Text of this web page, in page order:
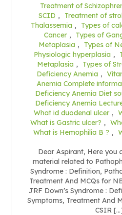
Treatment of
SCID , Treatment of
Thalassemia , Types of
Cancer , Types of
Metaplasia , Types of
Physiologic hyperplasia ,
Metaplasia , Types of
Deficiency Anemia ,
Anemia Complete
Deficiency Anemia Diet
Deficiency Anemia
What id duodenal ulcer ,
What is Gastric ulcer? ,
What is Hemophilia B ? ,
Dear Aspirant, Here you
material related to
Syndrome : Definition,
Treatment And MCQs for
JRF Down’s Syndrome :
Symptoms, Treatment And
CSIR